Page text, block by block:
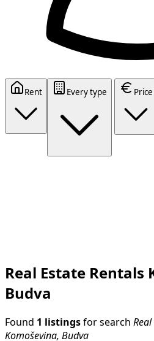
Rent Every type Price
Real Estate Rentals
Budva
Found 1 listings for search
Komoševina, Budva